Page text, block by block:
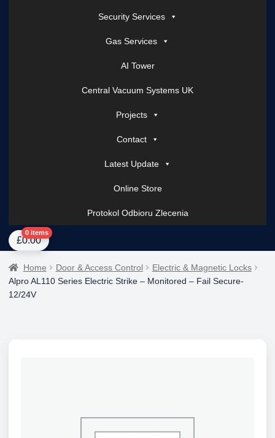
Security Services
Gas Services
AI Tower
Central Vacuum Systems UK
Projects
Contact
Latest Update
Online Store
Protokol Odbioru Zlecenia
HomeAbout UsAI Tower – Mobile Surveillance SystemsContact Spark
£0.00
0 items
Home Door & Access Control
Electric & Magnetic Locks
Alpro AL110 Series Electric Strike – Monitored – Fail Secure-
12/24V